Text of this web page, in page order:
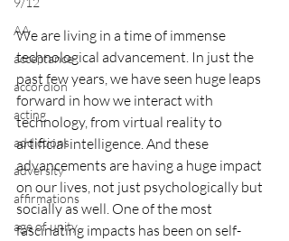
AA
acceptance
accordion
acting
addictions
adversity
affirmations
age of unity
We are living in a time of immense
technological advancement. In just the
past few years, we have seen huge leaps
forward in how we interact with
technology, from virtual reality to
artificial intelligence. And these
advancements are having a huge impact
on our lives, not just psychologically but
socially as well. One of the most
fascinating impacts has been on self-